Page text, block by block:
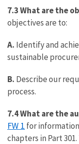
7.3 What are the
objectives are to:
A. Identify and
sustainable
B. Describe our
process.
7.4 What are the
FW 1 for
chapters in Part